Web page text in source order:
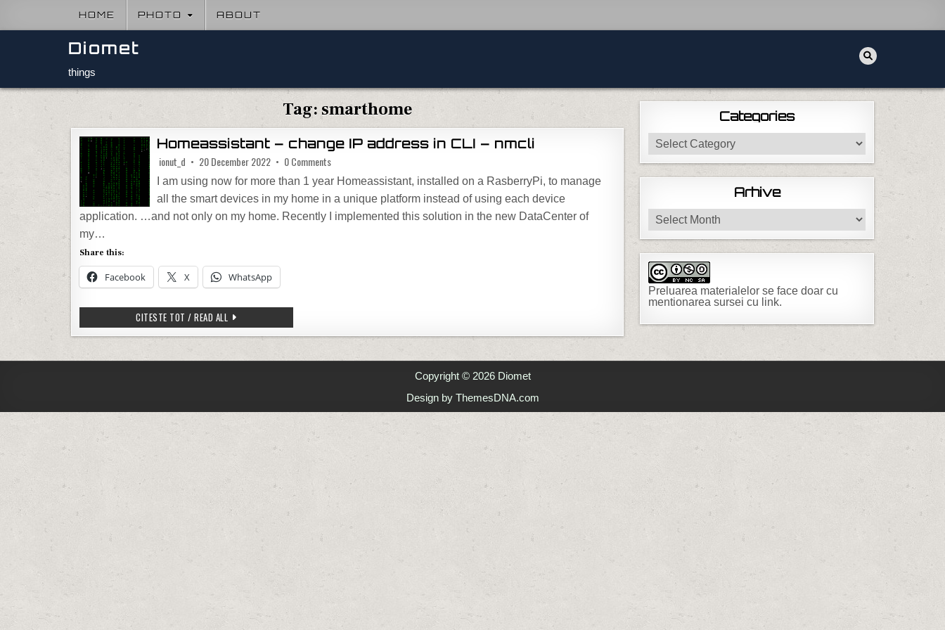
HOME PHOTO ABOUT
Diomet
things
Tag: smarthome
Homeassistant – change IP address in CLI – nmcli
ionut_d 20 December 2022 0 Commentson Homeassistant – change IP address in CLI – nmcli
I am using now for more than 1 year Homeassistant, installed on a RasberryPi, to manage
all the smart devices in my home in a unique platform instead of using each device
application. …and not only on my home. Recently I implemented this solution in the new DataCenter of
my…
Share this:
Facebook X WhatsApp
CITESTE TOT / READ ALL HOMEASSISTANT – CHANGE IP ADDRESS IN CLI – NMCLI
Categories
Categories
Arhive
Arhive
Preluarea materialelor se face doar cu
mentionarea sursei cu link.
Copyright © 2026 Diomet
Design by ThemesDNA.com